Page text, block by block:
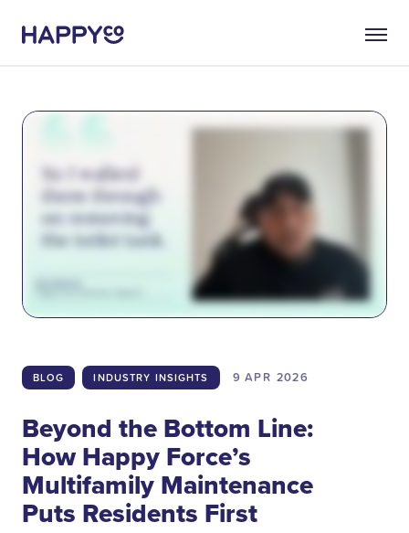
BLOG INDUSTRY INSIGHTS 9 APR 2026
Beyond the Bottom Line:
How Happy Force’s
Multifamily Maintenance
Puts Residents First